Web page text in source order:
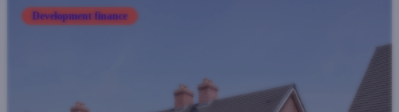
Development finance